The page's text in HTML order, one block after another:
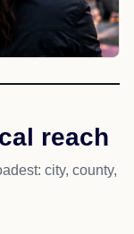
reach
city, county,